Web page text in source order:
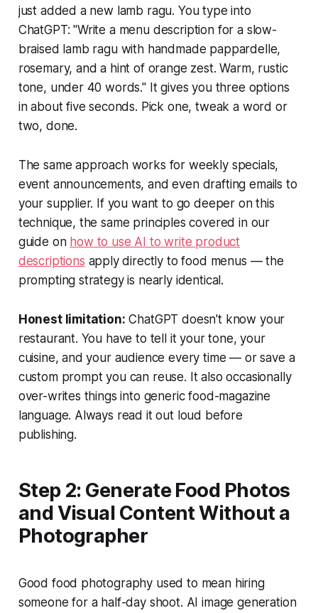
just added a new lamb ragu. You type into
ChatGPT: "Write a menu description for a slow-
braised lamb ragu with handmade pappardelle,
rosemary, and a hint of orange zest. Warm, rustic
tone, under 40 words." It gives you three options
in about five seconds. Pick one, tweak a word or
two, done.
The same approach works for weekly specials,
event announcements, and even drafting emails to
your supplier. If you want to go deeper on this
technique, the same principles covered in our
guide on how to use AI to write product
descriptions apply directly to food menus — the
prompting strategy is nearly identical.
Honest limitation: ChatGPT doesn't know your
restaurant. You have to tell it your tone, your
cuisine, and your audience every time — or save a
custom prompt you can reuse. It also occasionally
over-writes things into generic food-magazine
language. Always read it out loud before
publishing.
Step 2: Generate Food Photos
and Visual Content Without a
Photographer
Good food photography used to mean hiring
someone for a half-day shoot. AI image generation